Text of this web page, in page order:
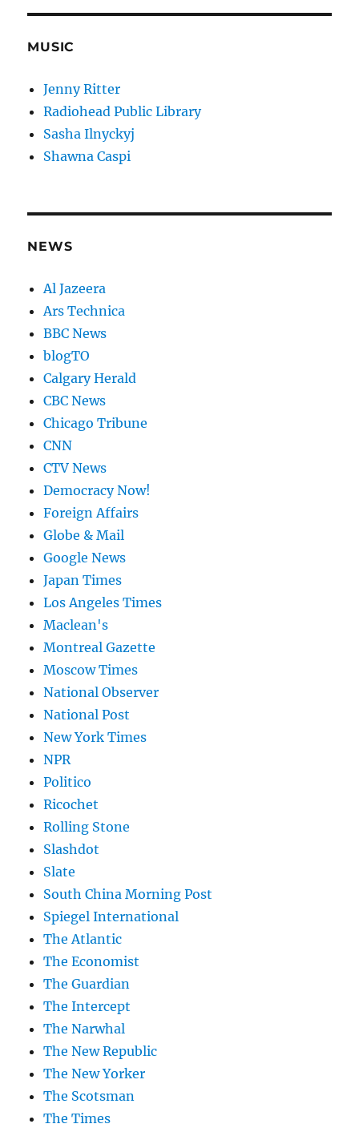
MUSIC
Jenny Ritter
Radiohead Public Library
Sasha Ilnyckyj
Shawna Caspi
NEWS
Al Jazeera
Ars Technica
BBC News
blogTO
Calgary Herald
CBC News
Chicago Tribune
CNN
CTV News
Democracy Now!
Foreign Affairs
Globe & Mail
Google News
Japan Times
Los Angeles Times
Maclean's
Montreal Gazette
Moscow Times
National Observer
National Post
New York Times
NPR
Politico
Ricochet
Rolling Stone
Slashdot
Slate
South China Morning Post
Spiegel International
The Atlantic
The Economist
The Guardian
The Intercept
The Narwhal
The New Republic
The New Yorker
The Scotsman
The Times